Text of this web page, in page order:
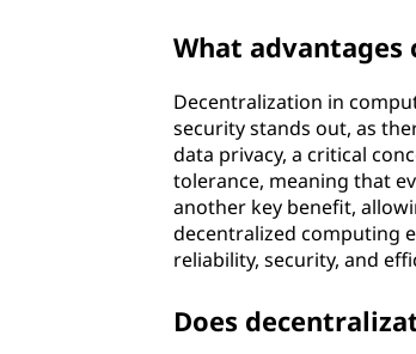
What
Decentralization in
security stands out, as
data privacy, a critical
tolerance, meaning that
another key benefit,
decentralized computing
reliability, security, and
Does